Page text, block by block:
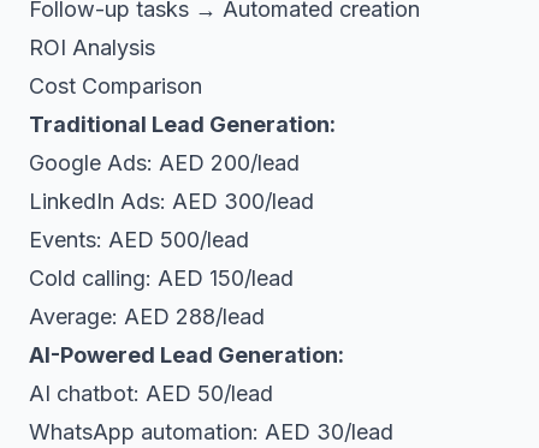
Follow-up tasks → Automated creation
ROI Analysis
Cost Comparison
Traditional Lead Generation:
Google Ads: AED 200/lead
LinkedIn Ads: AED 300/lead
Events: AED 500/lead
Cold calling: AED 150/lead
Average: AED 288/lead
AI-Powered Lead Generation:
AI chatbot: AED 50/lead
WhatsApp automation: AED 30/lead